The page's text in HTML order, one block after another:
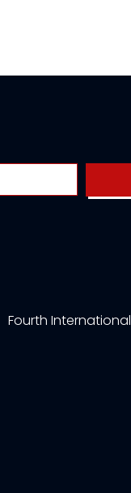
Fourth International